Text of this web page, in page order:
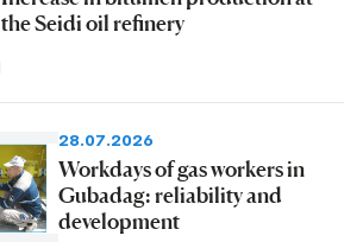
the Seidi oil refinery
28.07.2026
Workdays of gas workers in
Gubadag: reliability and
development